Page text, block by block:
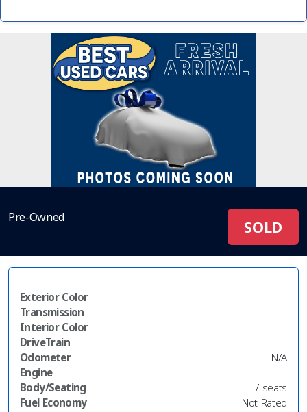
Pre-Owned SOLD
Exterior Color
Transmission
Interior Color
DriveTrain
Odometer
N/A
Engine
Body/Seating
/ seats
Fuel Economy
Not Rated